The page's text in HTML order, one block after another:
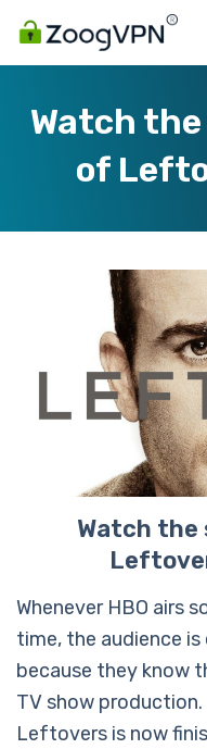
Watch
of
Watch the
Whenever HBO airs
time, the audience
because they know
TV show
Leftovers is now